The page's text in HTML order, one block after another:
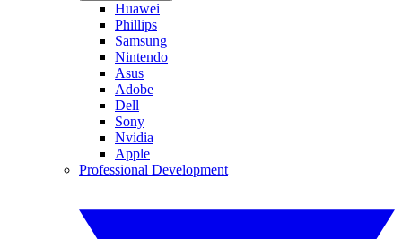
Huawei
Phillips
Samsung
Nintendo
Asus
Adobe
Dell
Sony
Nvidia
Apple
Professional Development